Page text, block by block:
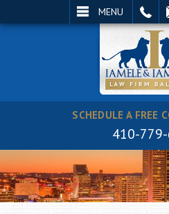
MENU
SCHEDULE A FREE
410-